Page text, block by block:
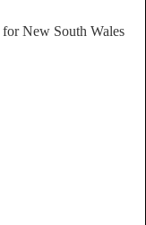
for New South Wales